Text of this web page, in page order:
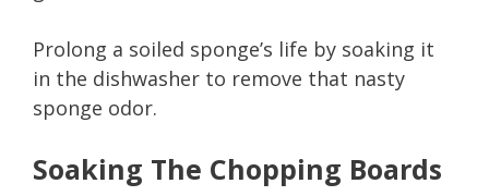
Prolong a soiled sponge’s life by soaking it
in the dishwasher to remove that nasty
sponge odor.
Soaking The Chopping Boards